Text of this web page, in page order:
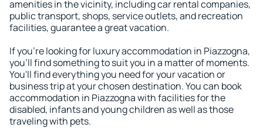
amenities in the vicinity, including car rental companies,
public transport, shops, service outlets, and recreation
facilities, guarantee a great vacation.
If you're looking for luxury accommodation in Piazzogna,
you'll find something to suit you in a matter of moments.
You'll find everything you need for your vacation or
business trip at your chosen destination. You can book
accommodation in Piazzogna with facilities for the
disabled, infants and young children as well as those
traveling with pets.